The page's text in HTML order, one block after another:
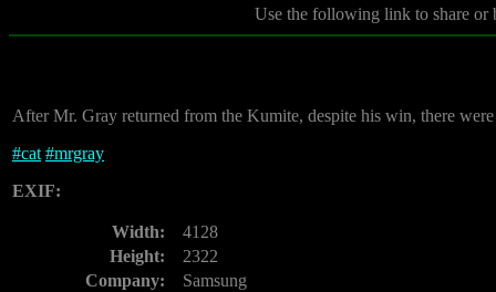
Use the following link to share
After Mr. Gray returned from the Kumite, despite his win, there
#cat #mrgray
EXIF:
Width:
4128
Height:
2322
Company:
Samsung